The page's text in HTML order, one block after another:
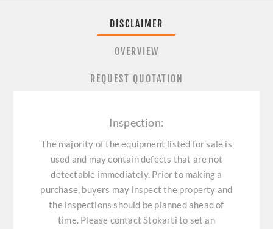
DISCLAIMER
OVERVIEW
REQUEST QUOTATION
Inspection:
The majority of the equipment listed for sale is
used and may contain defects that are not
detectable immediately. Prior to making a
purchase, buyers may inspect the property and
the inspections should be planned ahead of
time. Please contact Stokarti to set an